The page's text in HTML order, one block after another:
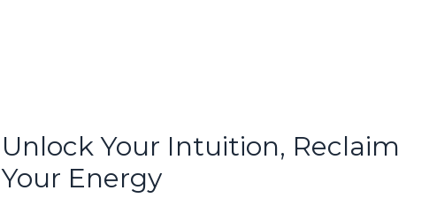
Unlock Your Intuition, Reclaim
Your Energy